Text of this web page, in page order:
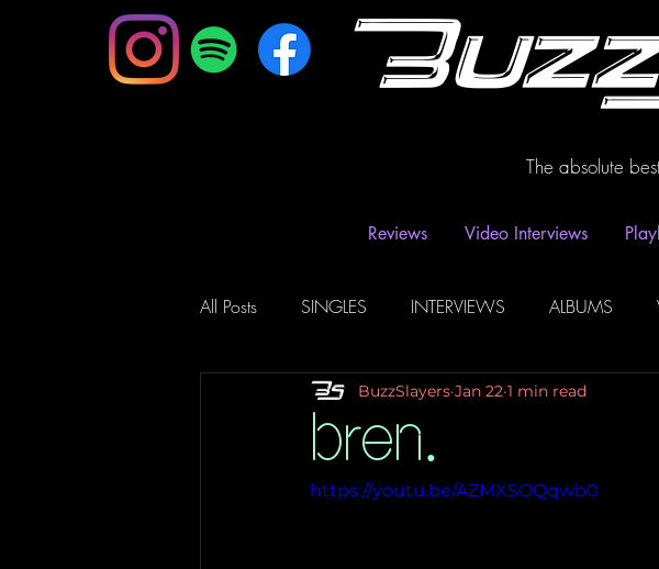
The absolute
Reviews Video Interviews
All Posts SINGLES INTERVIEWS ALBUMS
Music Magazine & Blogs Radio Playlist
bren.
BuzzSlayers Jan 22 1 min read
https://youtu.be/AZMXSOQqwb0